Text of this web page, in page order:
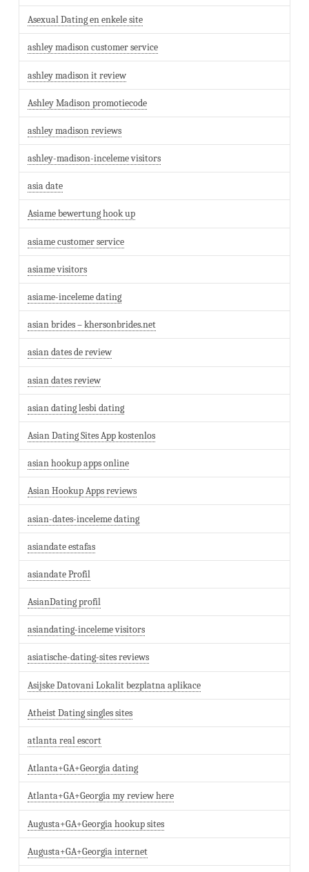
Asexual Dating en enkele site
ashley madison customer service
ashley madison it review
Ashley Madison promotiecode
ashley madison reviews
ashley-madison-inceleme visitors
asia date
Asiame bewertung hook up
asiame customer service
asiame visitors
asiame-inceleme dating
asian brides – khersonbrides.net
asian dates de review
asian dates review
asian dating lesbi dating
Asian Dating Sites App kostenlos
asian hookup apps online
Asian Hookup Apps reviews
asian-dates-inceleme dating
asiandate estafas
asiandate Profil
AsianDating profil
asiandating-inceleme visitors
asiatische-dating-sites reviews
Asijske Datovani Lokalit bezplatna aplikace
Atheist Dating singles sites
atlanta real escort
Atlanta+GA+Georgia dating
Atlanta+GA+Georgia my review here
Augusta+GA+Georgia hookup sites
Augusta+GA+Georgia internet